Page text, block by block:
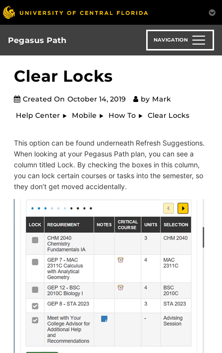
Skip
to
main
content
Pegasus Path NAVIGATION
Clear Locks
Created On October 14, 2019 by Mark
Help Center
Mobile How To Clear Locks
This option can be found underneath Refresh Suggestions.
When looking at your Pegasus Path plan, you can see a
column titled Lock. By checking the boxes in this column,
you can lock certain courses or tasks into the semester, so
they don’t get moved accidentally.